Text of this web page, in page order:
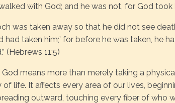
with God; and he was not, for God took
was taken away so that he did not see
had taken him;’ for before he was taken, he
(Hebrews 11:5)
means more than merely taking a
of life. It affects every area of our lives,
outward, touching every fiber of who